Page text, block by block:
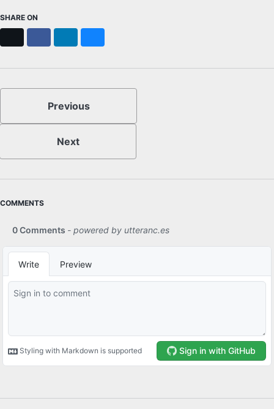
SHARE ON
Previous
Next
COMMENTS